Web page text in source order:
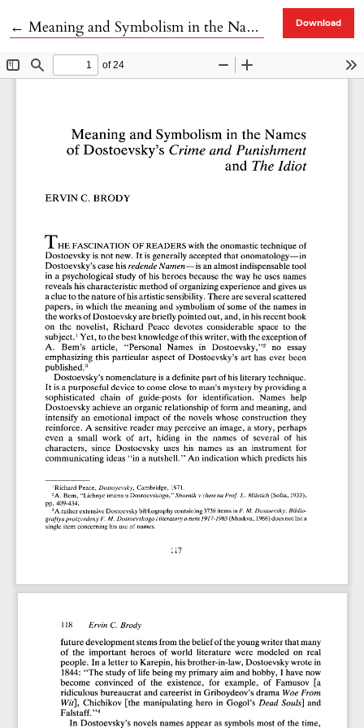
← Return to Article Details
Meaning and Symbolism in the Names of Dostoevsky's Crime and Punishment and The Idiot Download